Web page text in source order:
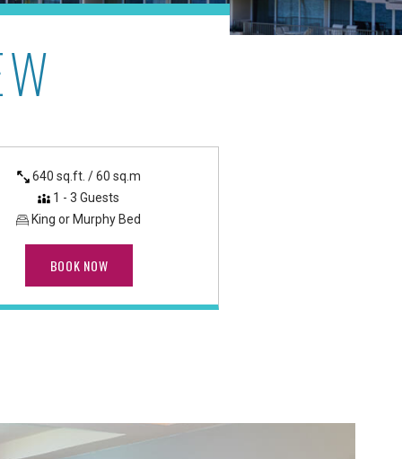
Beach
640 sq.ft. / 60 sq.m
1 - 3 Guests
King or Murphy Bed
BOOK NOW